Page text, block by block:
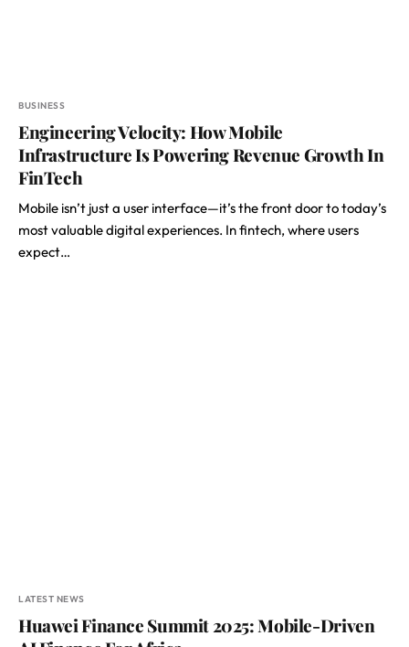
BUSINESS
Engineering Velocity: How Mobile
Infrastructure Is Powering Revenue Growth In
FinTech
Mobile isn’t just a user interface—it’s the front door to today’s
most valuable digital experiences. In fintech, where users
expect…
LATEST NEWS
Huawei Finance Summit 2025: Mobile-Driven